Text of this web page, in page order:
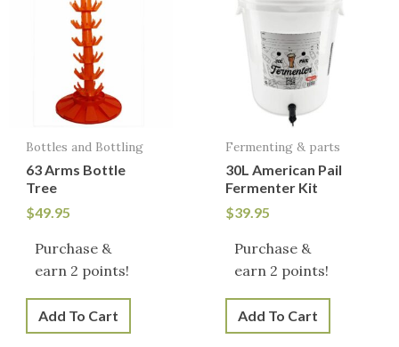
Bottles and Bottling
63 Arms Bottle
Tree
$49.95
Purchase &
earn 2 points!
Add To Cart
Fermenting & parts
30L American Pail
Fermenter Kit
$39.95
Purchase &
earn 2 points!
Add To Cart